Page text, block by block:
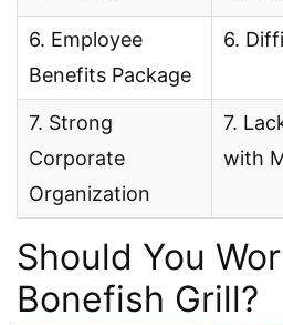
6. Employee
Benefits Package
6.
7. Strong
Corporate
Organization
7.
with
Should You
Bonefish Grill?